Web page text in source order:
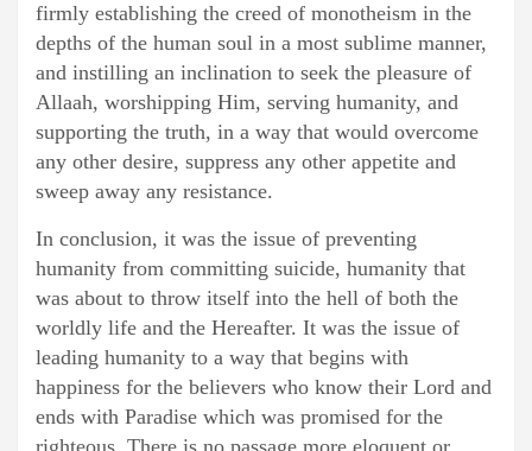
firmly establishing the creed of monotheism in the
depths of the human soul in a most sublime manner,
and instilling an inclination to seek the pleasure of
Allaah, worshipping Him, serving humanity, and
supporting the truth, in a way that would overcome
any other desire, suppress any other appetite and
sweep away any resistance.
In conclusion, it was the issue of preventing
humanity from committing suicide, humanity that
was about to throw itself into the hell of both the
worldly life and the Hereafter. It was the issue of
leading humanity to a way that begins with
happiness for the believers who know their Lord and
ends with Paradise which was promised for the
righteous. There is no passage more eloquent or